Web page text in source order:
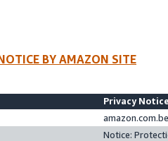
BY AMAZON SITE
Privacy
Notice: